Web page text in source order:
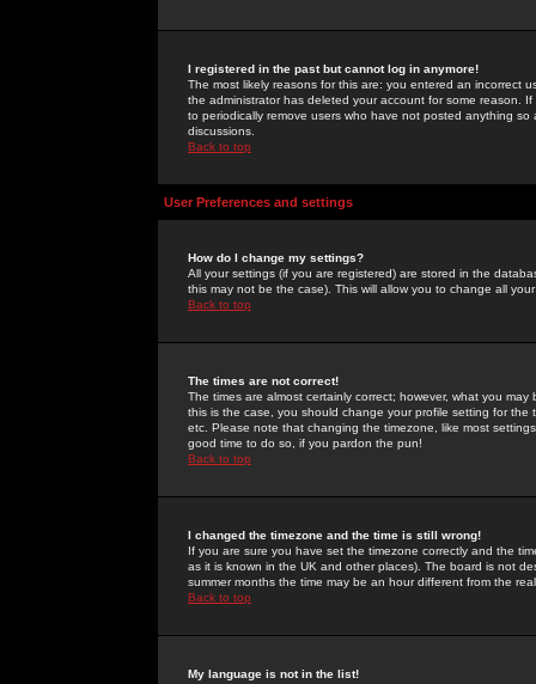
I registered in the past but cannot log in anymore!
The most likely reasons for this are: you entered an incorrect
the administrator has deleted your account for some reason.
to periodically remove users who have not posted anything
discussions.
Back to top
User Preferences and settings
How do I change my settings?
All your settings (if you are registered) are stored in the
this may not be the case). This will allow you to change all
Back to top
The times are not correct!
The times are almost certainly correct; however, what you
this is the case, you should change your profile setting for
etc. Please note that changing the timezone, like most
good time to do so, if you pardon the pun!
Back to top
I changed the timezone and the time is still wrong!
If you are sure you have set the timezone correctly and the
as it is known in the UK and other places). The board is not
summer months the time may be an hour different from the
Back to top
My language is not in the list!